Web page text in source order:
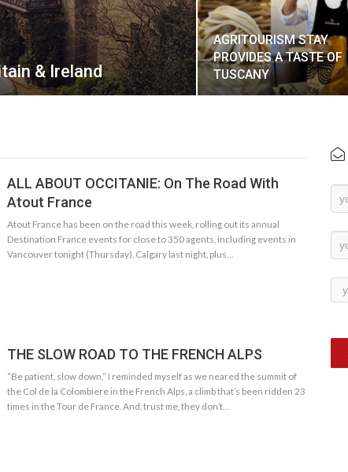
& Ireland
AGRITOURISM STAY
PROVIDES A TASTE OF
TUSCANY
ALL ABOUT OCCITANIE: On The Road With
Atout France
Atout France has been on the road this week, rolling out its annual
Destination France events for close to 350 agents, including events in
Vancouver tonight (Thursday), Calgary last night, plus…
THE SLOW ROAD TO THE FRENCH ALPS
“Be patient, slow down,” I reminded myself as we neared the summit of
the Col de la Colombiere in the French Alps, a climb that’s been ridden 23
times in the Tour de France. And, trust me, they don’t…